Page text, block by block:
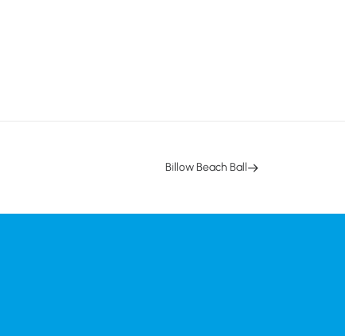
Billow Beach Ball